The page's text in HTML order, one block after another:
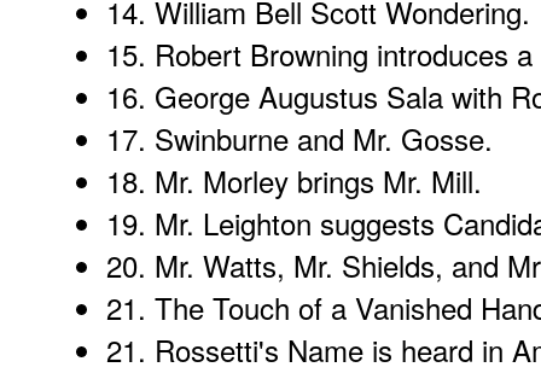
14. William Bell Scott Wondering.
15. Robert Browning introduces
16. George Augustus Sala with
17. Swinburne and Mr. Gosse.
18. Mr. Morley brings Mr. Mill.
19. Mr. Leighton suggests
20. Mr. Watts, Mr. Shields, and
21. The Touch of a Vanished
21. Rossetti's Name is heard in